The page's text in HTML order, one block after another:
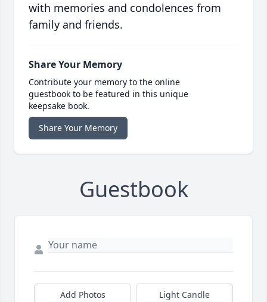
with memories and condolences from
family and friends.
Share Your Memory
Contribute your memory to the online
guestbook to be featured in this unique
keepsake book.
Share Your Memory
Guestbook
Add Photos Light Candle